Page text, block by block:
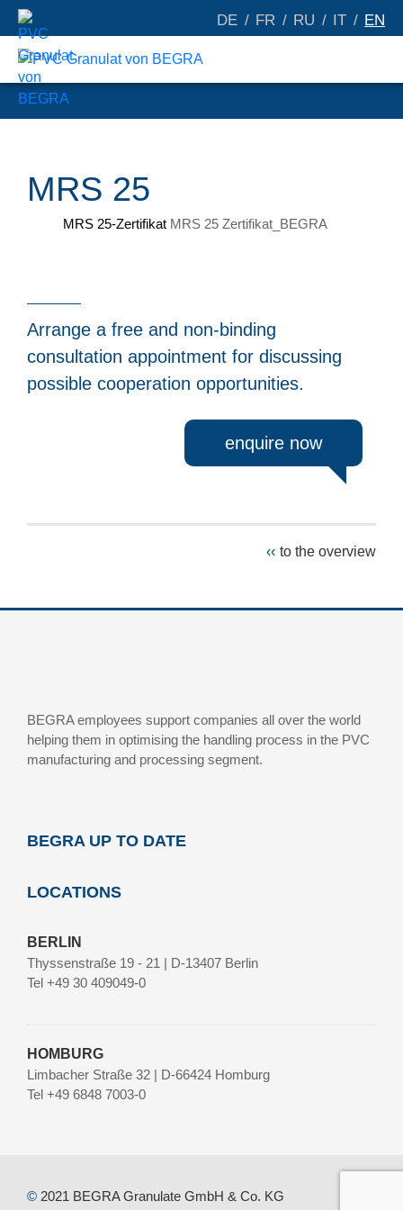
DE FR RU IT EN
MRS 25
MRS 25-Zertifikat MRS 25 Zertifikat_BEGRA
Arrange a free and non-binding
consultation appointment for discussing
possible cooperation opportunities.
enquire now
‹‹ to the overview
BEGRA employees support companies all over the world
helping them in optimising the handling process in the PVC
manufacturing and processing segment.
BEGRA UP TO DATE
LOCATIONS
BERLIN
Thyssenstraße 19 - 21 | D-13407 Berlin
Tel +49 30 409049-0
HOMBURG
Limbacher Straße 32 | D-66424 Homburg
Tel +49 6848 7003-0
© 2021 BEGRA Granulate GmbH & Co. KG